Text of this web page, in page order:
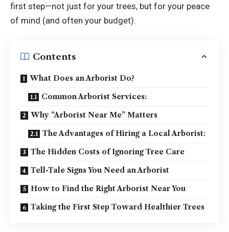
first step—not just for your trees, but for your peace
of mind (and often your budget).
Contents
What Does an Arborist Do?
Common Arborist Services:
Why “Arborist Near Me” Matters
The Advantages of Hiring a Local Arborist:
The Hidden Costs of Ignoring Tree Care
Tell-Tale Signs You Need an Arborist
How to Find the Right Arborist Near You
Taking the First Step Toward Healthier Trees